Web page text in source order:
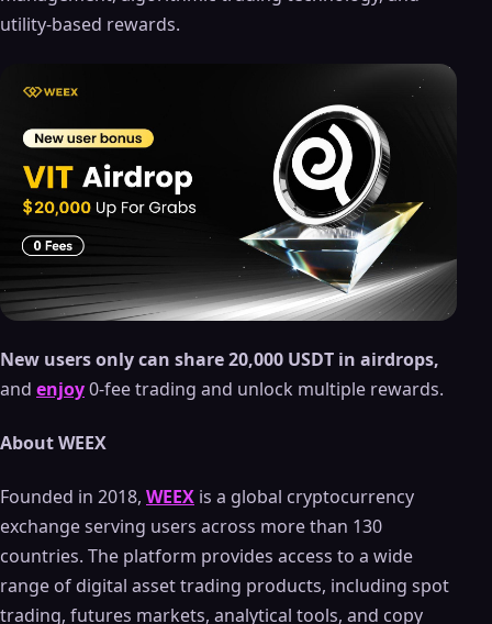
utility-based rewards.
New users only can share 20,000 USDT in airdrops,
and enjoy0-fee trading and unlock multiple rewards.
About WEEX
Founded in 2018, WEEX is a global cryptocurrency
exchange serving users across more than 130
countries. The platform provides access to a wide
range of digital asset trading products, including spot
trading, futures markets, analytical tools, and copy